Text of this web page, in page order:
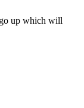
up which will